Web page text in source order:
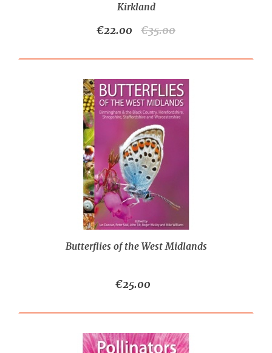
Kirkland
€22.00 €35.00
Butterflies of the West Midlands
€25.00